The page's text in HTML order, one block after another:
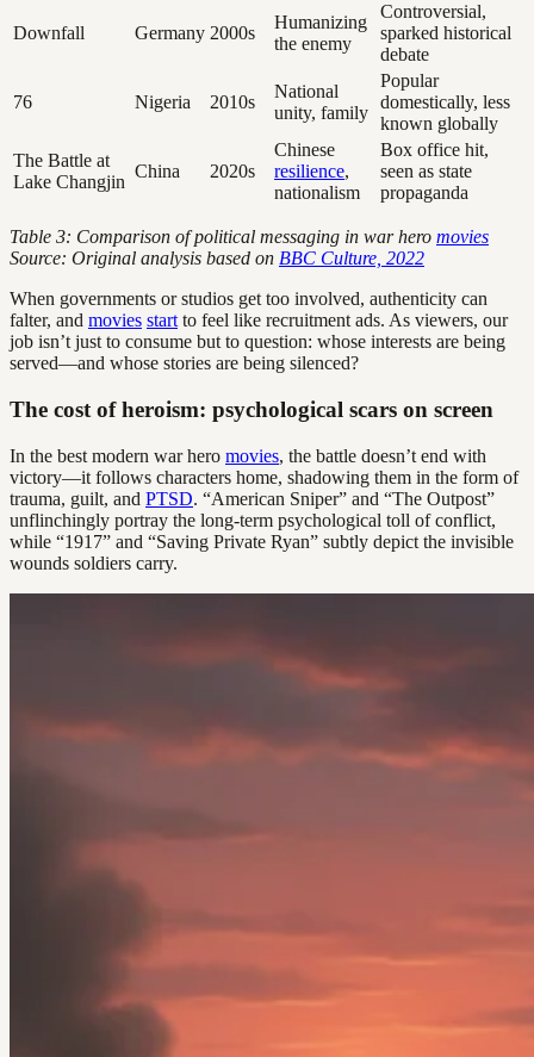
Downfall Germany 2000s
Humanizing
the enemy
Controversial,
sparked historical
debate
76 Nigeria 2010s
National
unity, family
Popular
domestically, less
known globally
The Battle at
Lake Changjin
China 2020s
Chinese
resilience,
nationalism
Box office hit,
seen as state
propaganda
Table 3: Comparison of political messaging in war hero movies
Source: Original analysis based on BBC Culture, 2022
When governments or studios get too involved, authenticity can
falter, and movies startto feel like recruitment ads. As viewers, our
job isn’t just to consume but to question: whose interests are being
served—and whose stories are being silenced?
The cost of heroism: psychological scars on screen
In the best modern war hero movies, the battle doesn’t end with
victory—it follows characters home, shadowing them in the form of
trauma, guilt, and PTSD. “American Sniper” and “The Outpost”
unflinchingly portray the long-term psychological toll of conflict,
while “1917” and “Saving Private Ryan” subtly depict the invisible
wounds soldiers carry.